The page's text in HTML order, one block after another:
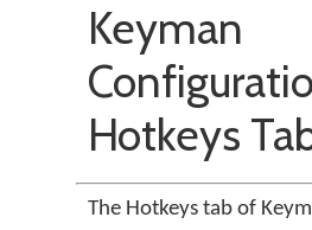
Keyman
Hotkeys
The Hotkeys tab of